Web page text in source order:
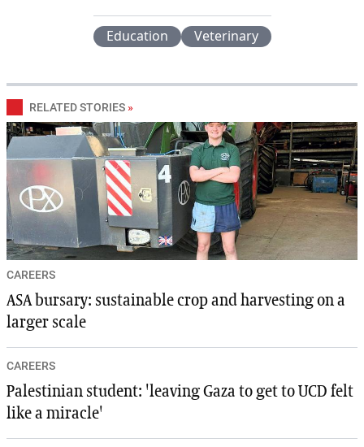
Education Veterinary
RELATED STORIES »
CAREERS
ASA bursary: sustainable crop and harvesting on a
larger scale
CAREERS
Palestinian student: 'leaving Gaza to get to UCD felt
like a miracle'